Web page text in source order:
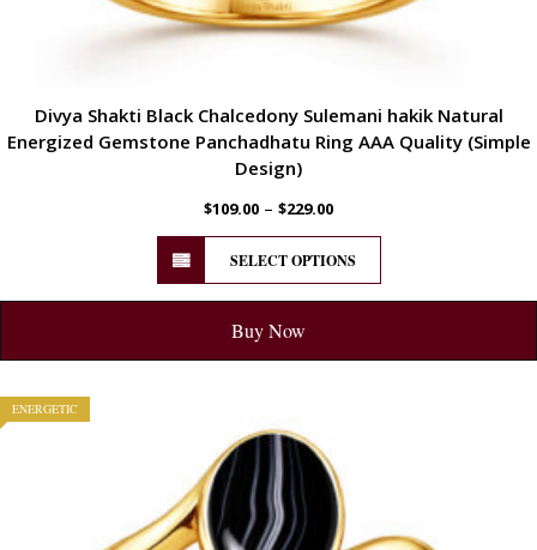
Divya Shakti Black Chalcedony Sulemani hakik Natural
Energized Gemstone Panchadhatu Ring AAA Quality (Simple
Design)
$109.00 – $229.00
SELECT OPTIONS
Buy Now
ENERGETIC